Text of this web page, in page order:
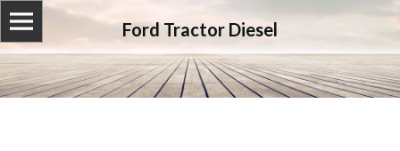
Ford Tractor Diesel